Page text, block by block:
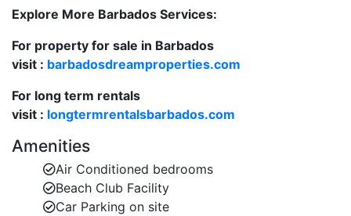
Bright and airy living room with high vaulted
Formal dining room for entertaining in classic
Cosy TV lounge for relaxed evenings indoors.
Two covered terraces offering shaded outdoor
seating and dining.
Fully equipped kitchen with granite countertops
Explore More Barbados Services:
For property for sale in Barbados
visit : barbadosdreamproperties.com
For long term rentals
visit : longtermrentalsbarbados.com
Amenities
Air Conditioned bedrooms
Beach Club Facility
Car Parking on site